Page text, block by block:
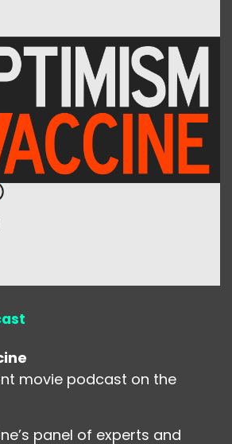
movie podcast on the
panel of experts and